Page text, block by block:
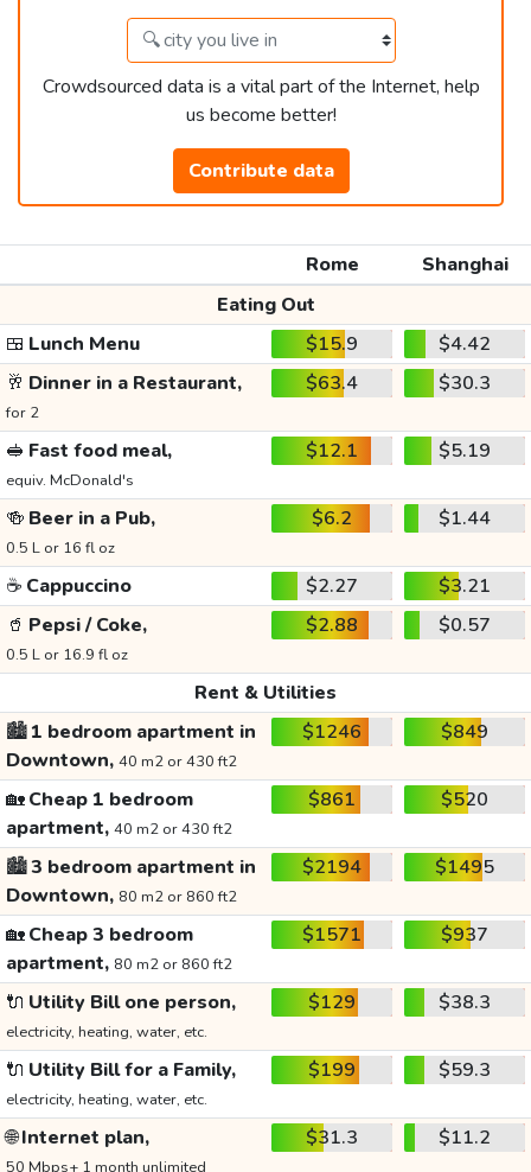
Crowdsourced data is a vital part of the Internet, help
us become better!
Contribute data
Rome
Shanghai
Eating Out
🍱 Lunch Menu $15.9
$4.42
🥂 Dinner in a Restaurant,
for 2
$63.4 $30.3
🥪 Fast food meal,
equiv. McDonald's
$12.1 $5.19
🍻 Beer in a Pub,
0.5 L or 16 fl oz
$6.2 $1.44
☕ Cappuccino $2.27
$3.21
🥤 Pepsi / Coke,
0.5 L or 16.9 fl oz
$2.88 $0.57
Rent & Utilities
🏙️1 bedroom apartment in
Downtown, 40 m2 or 430 ft2
$1246 $849
🏡Cheap 1 bedroom
apartment, 40 m2 or 430 ft2
$861 $520
🏙️3 bedroom apartment in
Downtown, 80 m2 or 860 ft2
$2194 $1495
🏡Cheap 3 bedroom
apartment, 80 m2 or 860 ft2
$1571 $937
🔌 Utility Bill one person,
electricity, heating, water, etc.
$129 $38.3
🔌 Utility Bill for a Family,
electricity, heating, water, etc.
$199 $59.3
🌐Internet plan,
50 Mbps+ 1 month unlimited
$31.3 $11.2